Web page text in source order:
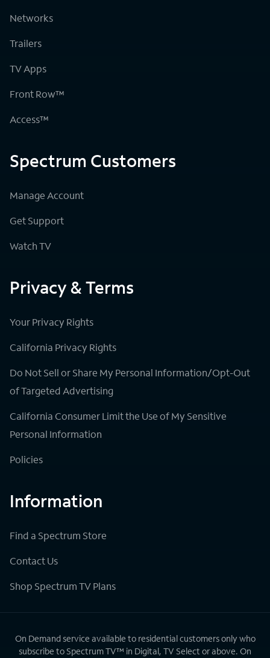
Networks
Trailers
TV Apps
Front Row™
Access™
Spectrum Customers
Manage Account
Get Support
Watch TV
Privacy & Terms
Your Privacy Rights
California Privacy Rights
Do Not Sell or Share My Personal Information/Opt-Out
of Targeted Advertising
California Consumer Limit the Use of My Sensitive
Personal Information
Policies
Information
Find a Spectrum Store
Contact Us
Shop Spectrum TV Plans
On Demand service available to residential customers only who
subscribe to Spectrum TV™ in Digital, TV Select or above. On